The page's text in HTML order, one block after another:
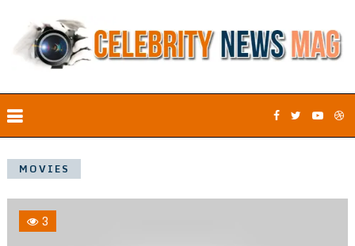
MOVIES
3